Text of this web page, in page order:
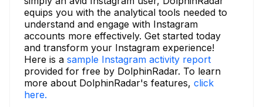
equips you with the analytical tools needed to
understand and engage with Instagram
accounts more effectively. Get started today
and transform your Instagram experience!
Here is a sample Instagram activity report
provided for free by DolphinRadar. To learn
more about DolphinRadar's features, click
here.